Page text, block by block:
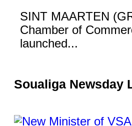
SINT MAARTEN
Chamber of
launched...
Soualiga Newsday